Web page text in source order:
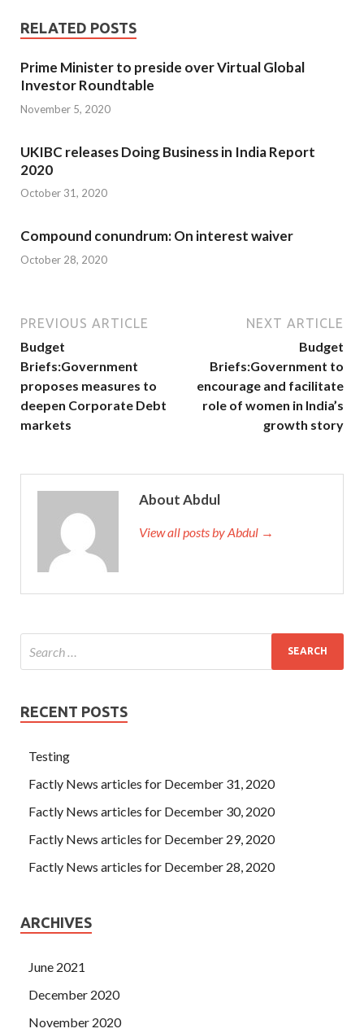
RELATED POSTS
Prime Minister to preside over Virtual Global
Investor Roundtable
November 5, 2020
UKIBC releases Doing Business in India Report
2020
October 31, 2020
Compound conundrum: On interest waiver
October 28, 2020
PREVIOUS ARTICLE
Budget
Briefs:Government
proposes measures to
deepen Corporate Debt
markets
NEXT ARTICLE
Budget
Briefs:Government to
encourage and facilitate
role of women in India’s
growth story
About Abdul
View all posts by Abdul →
RECENT POSTS
Testing
Factly News articles for December 31, 2020
Factly News articles for December 30, 2020
Factly News articles for December 29, 2020
Factly News articles for December 28, 2020
ARCHIVES
June 2021
December 2020
November 2020